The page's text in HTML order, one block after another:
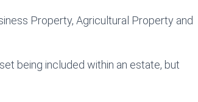
Property, Agricultural Property and
being included within an estate, but